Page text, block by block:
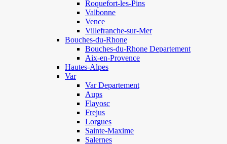
Roquefort-les-Pins
Valbonne
Vence
Villefranche-sur-Mer
Bouches-du-Rhone
Bouches-du-Rhone Departement
Aix-en-Provence
Hautes-Alpes
Var
Var Departement
Aups
Flayosc
Frejus
Lorgues
Sainte-Maxime
Salernes